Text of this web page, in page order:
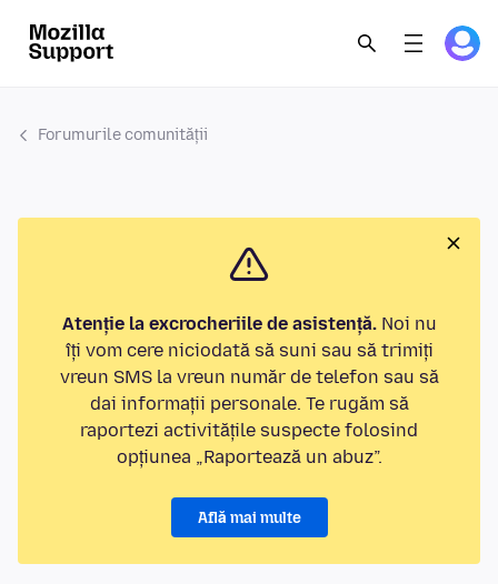
Forumurile comunității
Atenție la excrocheriile de asistență.Noi nu
îți vom cere niciodată să suni sau să trimiți
vreun SMS la vreun număr de telefon sau să
dai informații personale. Te rugăm să
raportezi activitățile suspecte folosind
opțiunea „Raportează un abuz”.
Află mai multe